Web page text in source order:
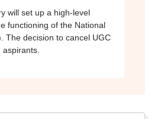
will set up a high-level
functioning of the National
The decision to cancel UGC